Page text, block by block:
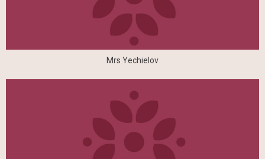
Mrs Yechielov